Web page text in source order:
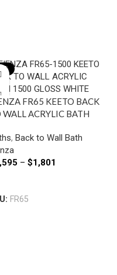
FR65 KEETO BACK
WALL ACRYLIC BATH
, Back to Wall Bath
– $1,801
FR65